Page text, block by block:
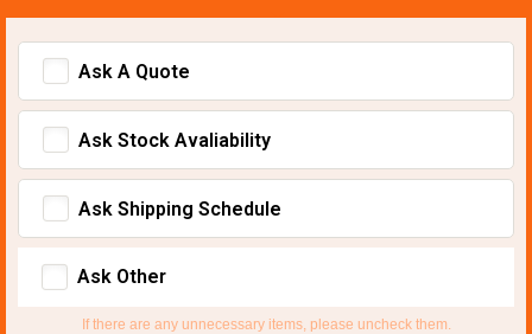
Ask A Quote
Ask Stock Avaliability
Ask Shipping Schedule
Ask Other
If there are any unnecessary items, please uncheck them.